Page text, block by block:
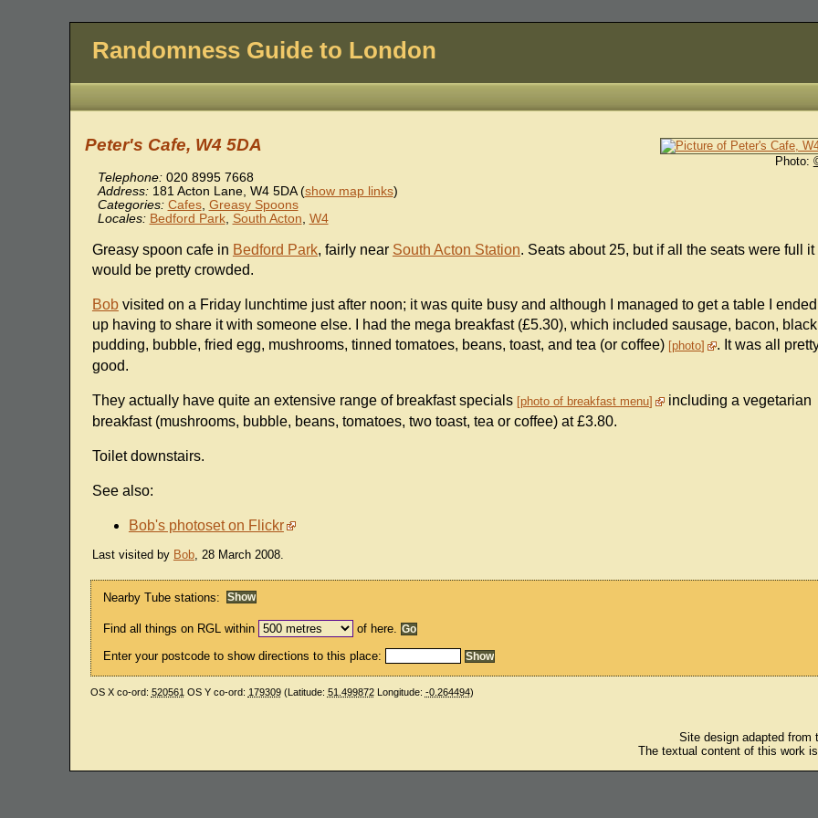
Randomness Guide to London
Photo:
Peter's Cafe, W4 5DA
Telephone: 020 8995 7668
Address: 181 Acton Lane, W4 5DA (show map links)
Categories: Cafes, Greasy Spoons
Locales: Bedford Park, South Acton, W4
Greasy spoon cafe in Bedford Park, fairly near South Acton Station. Seats about 25, but if all the seats were full it
would be pretty crowded.
Bobvisited on a Friday lunchtime just after noon; it was quite busy and although I managed to get a table I ended
up having to share it with someone else. I had the mega breakfast (£5.30), which included sausage, bacon, black
pudding, bubble, fried egg, mushrooms, tinned tomatoes, beans, toast, and tea (or coffee) photo
. It was all
good.
They actually have quite an extensive range of breakfast specials photo of breakfast menu
including a vegetarian
breakfast (mushrooms, bubble, beans, tomatoes, two toast, tea or coffee) at £3.80.
Toilet downstairs.
See also:
Bob's photoset on Flickr
Last visited by Bob, 28 March 2008.
Nearby Tube stations:
Find all things on RGL within of here.
Enter your postcode to show directions to this place:
OS X co-ord: 520561 OS Y co-ord: 179309(Latitude: 51.499872Longitude: -0.264494)
Site design adapted from
The textual content of this work